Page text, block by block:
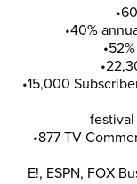
•40%
•15,000
•877 TV
E!, ESPN, FOX